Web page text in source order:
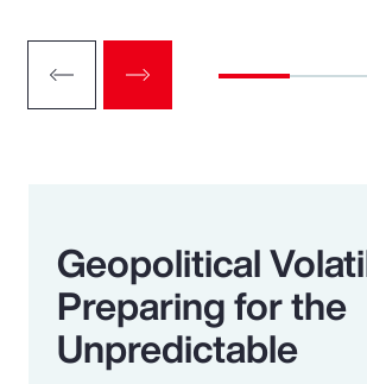
Geopolitical
Preparing for the
Unpredictable